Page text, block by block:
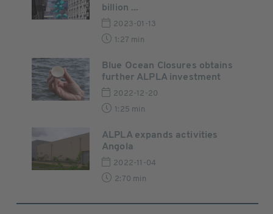
billion ...
2023-01-13
1:27 min
Blue Ocean Closures obtains
further ALPLA investment
2022-12-20
1:25 min
ALPLA expands activities
Angola
2022-11-04
2:70 min